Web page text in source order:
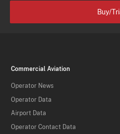
Buy/
Commercial Aviation
Operator News
Operator Data
Airport Data
Operator Contact Data